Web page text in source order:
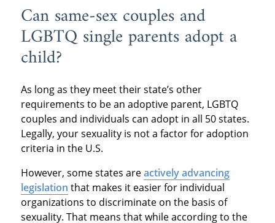
Can same-sex couples and
LGBTQ single parents adopt a
child?
As long as they meet their state’s other
requirements to be an adoptive parent, LGBTQ
couples and individuals can adopt in all 50 states.
Legally, your sexuality is not a factor for adoption
criteria in the U.S.
However, some states areactively advancing
legislation that makes it easier for individual
organizations to discriminate on the basis of
sexuality. That means that while according to the